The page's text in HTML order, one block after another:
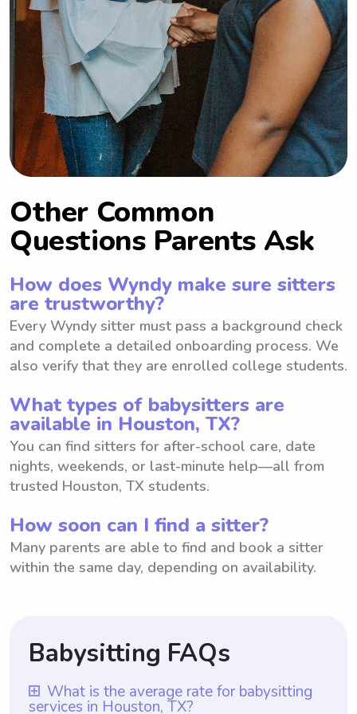
Other Common
Questions Parents Ask
How does Wyndy make sure sitters
are trustworthy?
Every Wyndy sitter must pass a background check
and complete a detailed onboarding process. We
also verify that they are enrolled college students.
What types of babysitters are
available in Houston, TX?
You can find sitters for after-school care, date
nights, weekends, or last-minute help—all from
trusted Houston, TX students.
How soon can I find a sitter?
Many parents are able to find and book a sitter
within the same day, depending on availability.
Babysitting FAQs
What is the average rate for babysitting
services in Houston, TX?